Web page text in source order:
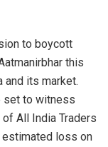
to boycott
this
and its market.
set to witness
All India Traders
estimated loss on